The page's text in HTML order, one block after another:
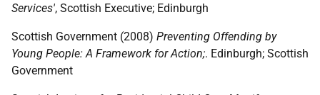
Services', Scottish Executive; Edinburgh
Scottish Government (2008) Preventing Offending by
Young People: A Framework for Action;. Edinburgh; Scottish
Government